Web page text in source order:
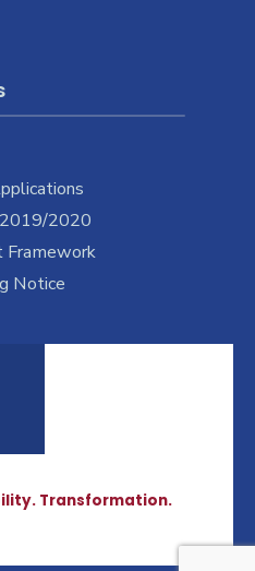
2020
Framework
Notice
Transformation.